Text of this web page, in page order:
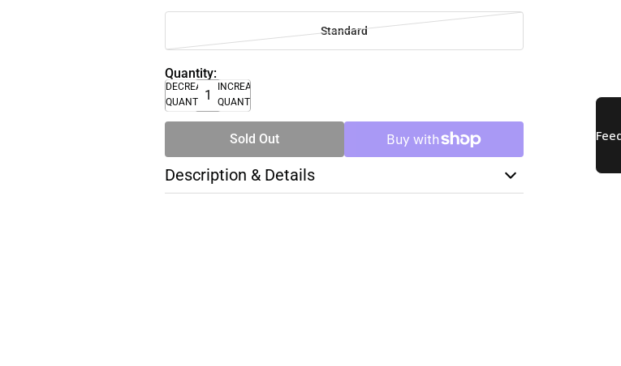
Standard
Quantity:
DECREASE
QUANTITY
INCREASE
QUANTITY
Sold Out
Description & Details